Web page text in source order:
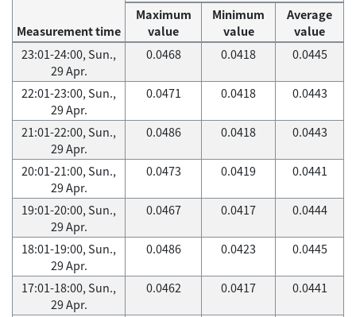
Measurement time
Maximum
value
Minimum
value
Average
value
23:01-24:00, Sun.,
29 Apr.
0.0468 0.0418 0.0445
22:01-23:00, Sun.,
29 Apr.
0.0471 0.0418 0.0443
21:01-22:00, Sun.,
29 Apr.
0.0486 0.0418 0.0443
20:01-21:00, Sun.,
29 Apr.
0.0473 0.0419 0.0441
19:01-20:00, Sun.,
29 Apr.
0.0467 0.0417 0.0444
18:01-19:00, Sun.,
29 Apr.
0.0486 0.0423 0.0445
17:01-18:00, Sun.,
29 Apr.
0.0462 0.0417 0.0441